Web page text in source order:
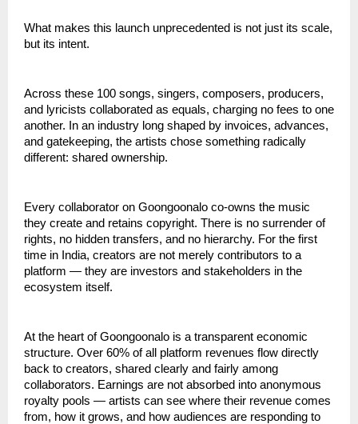
What makes this launch unprecedented is not just its scale,
but its intent.
Across these 100 songs, singers, composers, producers,
and lyricists collaborated as equals, charging no fees to one
another. In an industry long shaped by invoices, advances,
and gatekeeping, the artists chose something radically
different: shared ownership.
Every collaborator on Goongoonalo co-owns the music
they create and retains copyright. There is no surrender of
rights, no hidden transfers, and no hierarchy. For the first
time in India, creators are not merely contributors to a
platform — they are investors and stakeholders in the
ecosystem itself.
At the heart of Goongoonalo is a transparent economic
structure. Over 60% of all platform revenues flow directly
back to creators, shared clearly and fairly among
collaborators. Earnings are not absorbed into anonymous
royalty pools — artists can see where their revenue comes
from, how it grows, and how audiences are responding to